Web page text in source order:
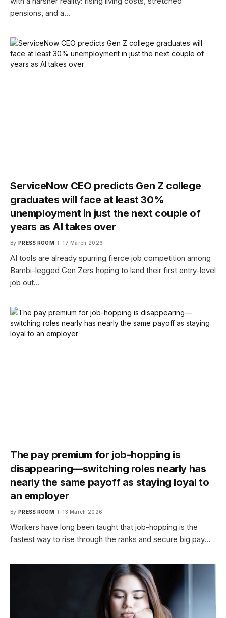
pensions, and a…
ServiceNow CEO predicts Gen Z college
graduates will face at least 30%
unemployment in just the next couple of
years as AI takes over
By PRESS ROOM 17 March 2026
AI tools are already spurring fierce job competition among
Bambi-legged Gen Zers hoping to land their first entry-level
job out…
The pay premium for job-hopping is
disappearing—switching roles nearly has
nearly the same payoff as staying loyal to
an employer
By PRESS ROOM 13 March 2026
Workers have long been taught that job-hopping is the
fastest way to rise through the ranks and secure big pay…